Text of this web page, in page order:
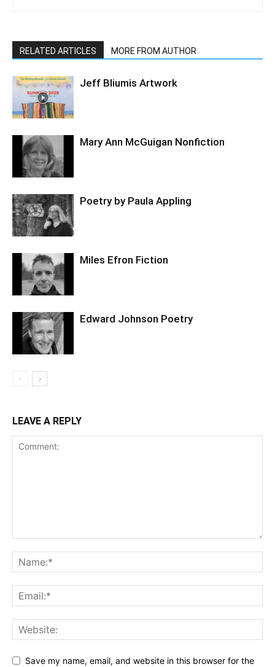
RELATED ARTICLES MORE FROM AUTHOR
Jeff Bliumis Artwork
Mary Ann McGuigan Nonfiction
Poetry by Paula Appling
Miles Efron Fiction
Edward Johnson Poetry
LEAVE A REPLY
Save my name, email, and website in this browser for the